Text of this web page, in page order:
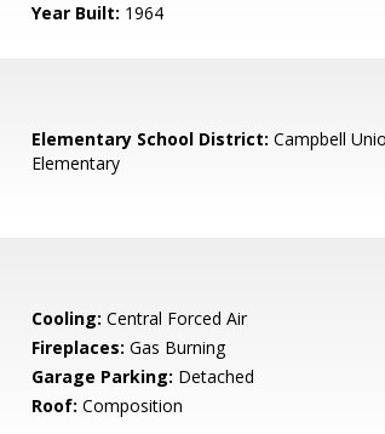
Year Built: 1964
Elementary School District: Campbell
Elementary
Cooling: Central Forced Air
Fireplaces: Gas Burning
Garage Parking: Detached
Roof: Composition